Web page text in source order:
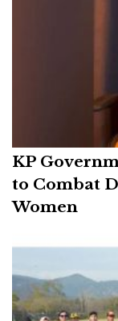
KP
to Combat
Women